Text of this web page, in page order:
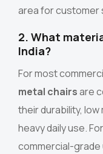
area for customer
2. What
India?
For most
metal chairsare
their durability,
heavy daily use.
commercial-